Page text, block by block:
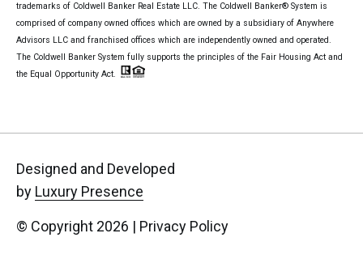
trademarks of Coldwell Banker Real Estate LLC. The Coldwell Banker® System is
comprised of company owned offices which are owned by a subsidiary of Anywhere
Advisors LLC and franchised offices which are independently owned and operated.
The Coldwell Banker System fully supports the principles of the Fair Housing Act and
the Equal Opportunity Act.
Designed and Developed
by Luxury Presence
© Copyright 2026 | Privacy Policy